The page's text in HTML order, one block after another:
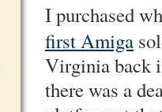
I purchased
first Amiga
Virginia back
there was a